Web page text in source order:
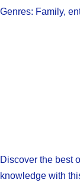
Genres: Family,
Discover the best
knowledge with